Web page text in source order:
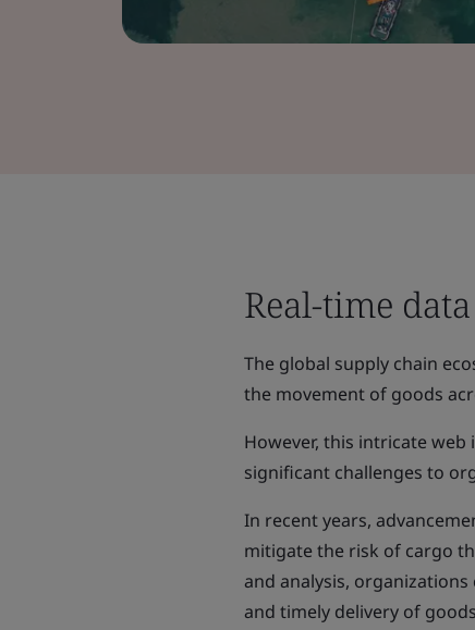
Real-time
The global supply chain
the movement of goods
However, this intricate
significant challenges to
In recent years,
mitigate the risk of cargo
and analysis,
and timely delivery of